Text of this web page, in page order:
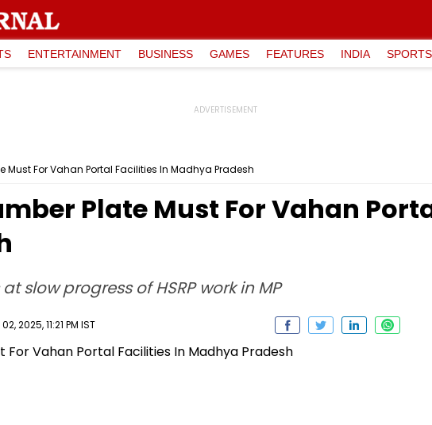
ENTERTAINMENT BUSINESS GAMES FEATURES INDIA SPORTS
Must For Vahan Portal Facilities In Madhya Pradesh
Plate Must For Vahan
slow progress of HSRP work in MP
2025, 11:21 PM IST